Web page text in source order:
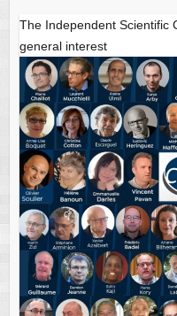
The Independent Scientific
general interest